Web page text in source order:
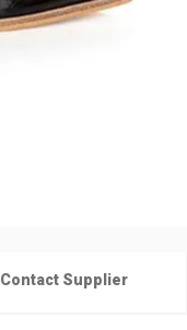
Contact Supplier